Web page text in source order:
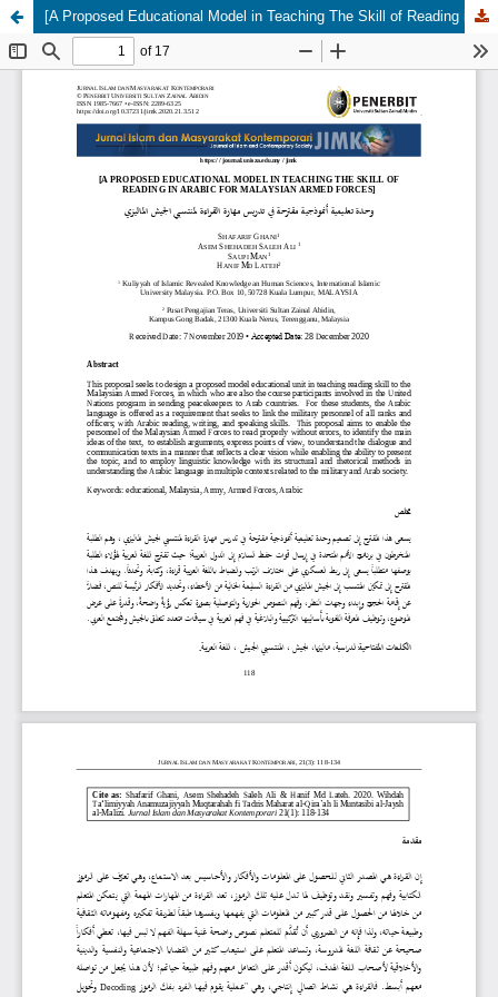
[A Proposed Educational Model in Teaching The Skill of Reading in Arabic for Malaysian Armed Forces] Wihdah Ta'limiyyah Anamuzajiyyah Muqtarahah fi Tadris Maharat al-Qira'ah li Muntasibi al-Jaysh al-Malizi